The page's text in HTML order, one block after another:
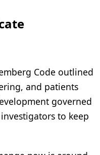
Code outlined
and patients
governed
to keep